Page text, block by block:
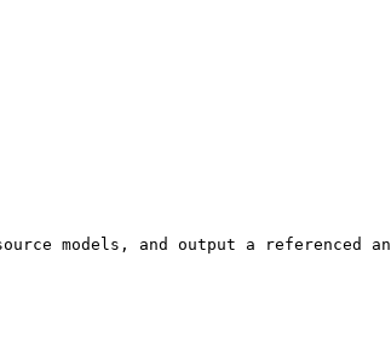
models, and output a referenced